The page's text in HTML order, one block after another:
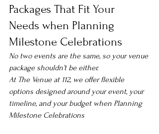
Packages That Fit Your
Needs when Planning
Milestone Celebrations
No two events are the same, so your venue
package shouldn’t be either.
At The Venue at 112, we offer flexible
options designed around your event, your
timeline, and your budget when Planning
Milestone Celebrations